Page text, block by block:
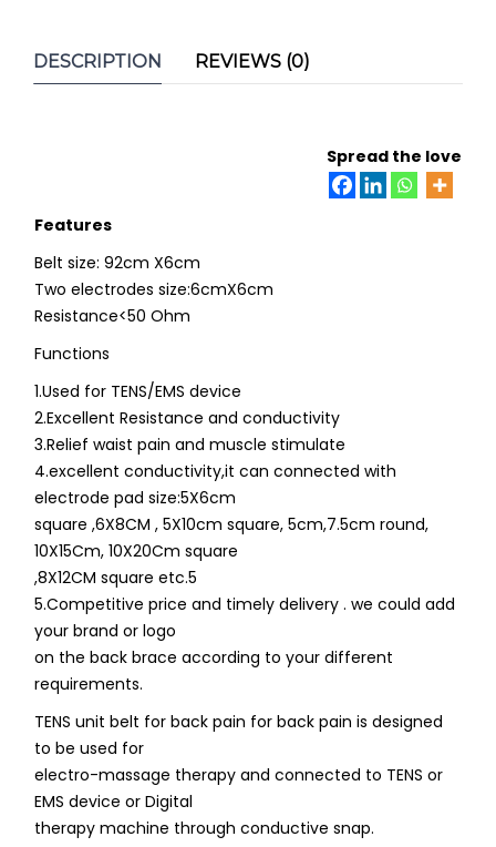
DESCRIPTION REVIEWS (0)
Spread the love
Features
Belt size: 92cm X6cm
Two electrodes size:6cmX6cm
Resistance<50 Ohm
Functions
1.Used for TENS/EMS device
2.Excellent Resistance and conductivity
3.Relief waist pain and muscle stimulate
4.excellent conductivity,it can connected with
electrode pad size:5X6cm
square ,6X8CM , 5X10cm square, 5cm,7.5cm round,
10X15Cm, 10X20Cm square
,8X12CM square etc.5
5.Competitive price and timely delivery . we could add
your brand or logo
on the back brace according to your different
requirements.
TENS unit belt for back pain for back pain is designed
to be used for
electro-massage therapy and connected to TENS or
EMS device or Digital
therapy machine through conductive snap.